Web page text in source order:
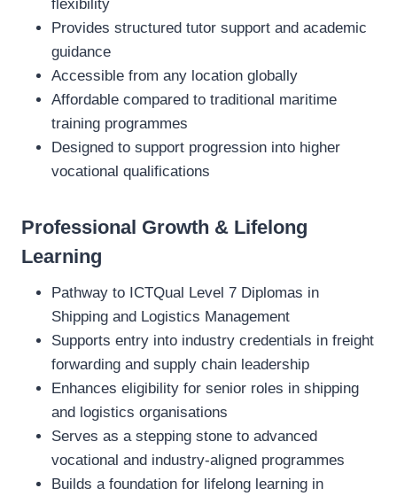
flexibility
Provides structured tutor support and academic
guidance
Accessible from any location globally
Affordable compared to traditional maritime
training programmes
Designed to support progression into higher
vocational qualifications
Professional Growth & Lifelong
Learning
Pathway to ICTQual Level 7 Diplomas in
Shipping and Logistics Management
Supports entry into industry credentials in freight
forwarding and supply chain leadership
Enhances eligibility for senior roles in shipping
and logistics organisations
Serves as a stepping stone to advanced
vocational and industry‑aligned programmes
Builds a foundation for lifelong learning in